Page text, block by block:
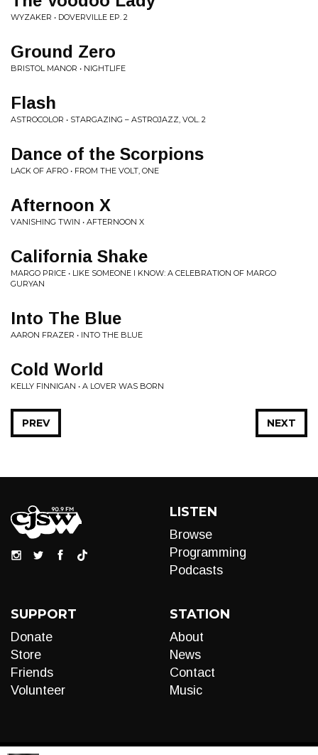
WYZAKER • DOVERVILLE EP. 2
Ground Zero
BRISTOL MANOR • NIGHTLIFE
Flash
ASTROCOLOR • STARGAZING – ASTROJAZZ, VOL. 2
Dance of the Scorpions
LACK OF AFRO • FROM THE VOLT, ONE
Afternoon X
VANISHING TWIN • AFTERNOON X
California Shake
MARGO PRICE • LIKE SOMEONE I KNOW: A CELEBRATION OF MARGO
GURYAN
Into The Blue
AARON FRAZER • INTO THE BLUE
Cold World
KELLY FINNIGAN • A LOVER WAS BORN
NEXT
PREV
LISTEN
Browse
Programming
Podcasts
SUPPORT
Donate
Store
Friends
Volunteer
STATION
About
News
Contact
Music